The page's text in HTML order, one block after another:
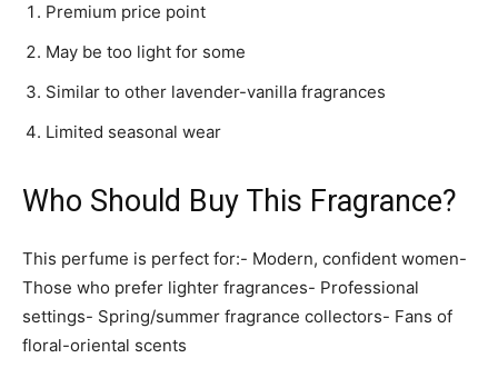
Premium price point
May be too light for some
Similar to other lavender-vanilla fragrances
Limited seasonal wear
Who Should Buy This Fragrance?
This perfume is perfect for:- Modern, confident women-
Those who prefer lighter fragrances- Professional
settings- Spring/summer fragrance collectors- Fans of
floral-oriental scents